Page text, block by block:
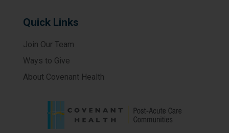
Quick Links
Join Our Team
Ways to Give
About Covenant Health